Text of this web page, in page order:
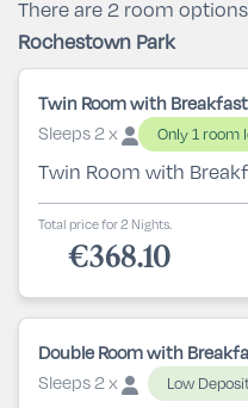
There are 2 room
Rochestown Park
Twin Room with Breakfast
Sleeps 2 x
Only 1 room
Twin Room with
Total price for 2 Nights.
€368.10
Double Room with
Sleeps 2 x
Low